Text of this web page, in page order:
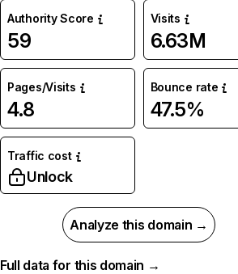
Authority Score
59
Visits
6.63M
Pages/Visits
4.8
Bounce rate
47.5%
Traffic cost
Unlock
Analyze this domain →
Full data for this domain →